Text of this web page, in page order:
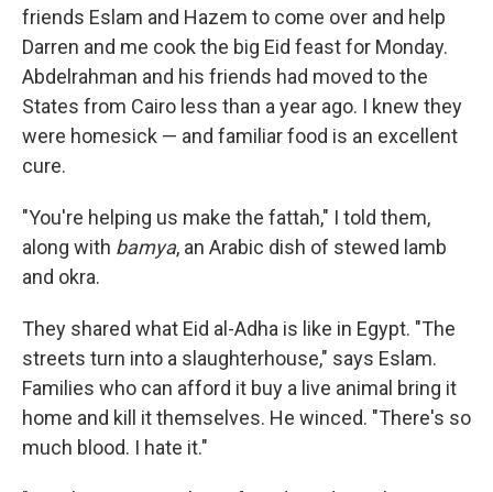
friends Eslam and Hazem to come over and help
Darren and me cook the big Eid feast for Monday.
Abdelrahman and his friends had moved to the
States from Cairo less than a year ago. I knew they
were homesick — and familiar food is an excellent
cure.
"You're helping us make the fattah," I told them,
along with bamya, an Arabic dish of stewed lamb
and okra.
They shared what Eid al-Adha is like in Egypt. "The
streets turn into a slaughterhouse," says Eslam.
Families who can afford it buy a live animal bring it
home and kill it themselves. He winced. "There's so
much blood. I hate it."